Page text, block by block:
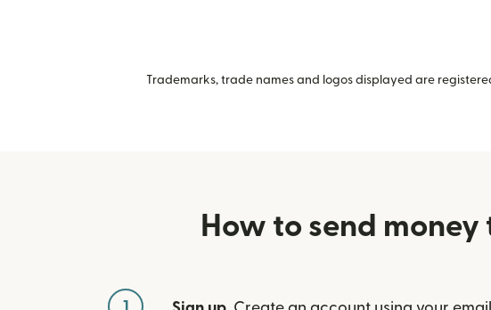
Trademarks, trade names and logos displayed are
How to send
1